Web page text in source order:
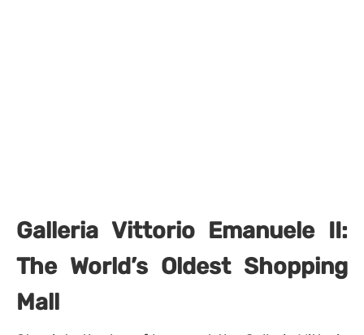
Galleria Vittorio Emanuele II:
The World’s Oldest Shopping
Mall